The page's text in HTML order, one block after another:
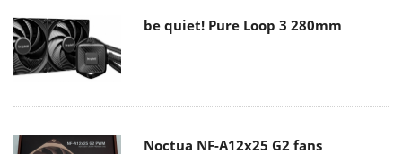
be quiet! Pure Loop 3 280mm
Noctua NF-A12x25 G2 fans